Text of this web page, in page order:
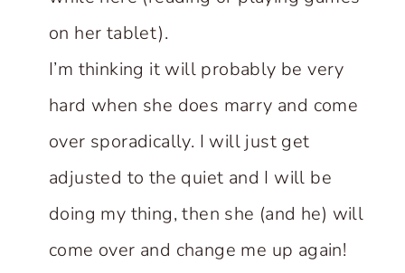
on her tablet).
I’m thinking it will probably be very
hard when she does marry and come
over sporadically. I will just get
adjusted to the quiet and I will be
doing my thing, then she (and he) will
come over and change me up again!